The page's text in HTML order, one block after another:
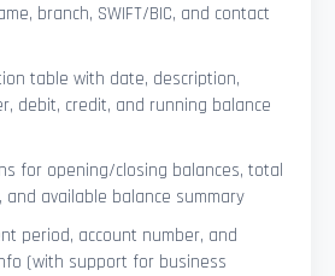
branch, SWIFT/BIC, and contact
table with date, description,
debit, credit, and running balance
for opening/closing balances, total
available balance summary
period, account number, and
(with support for business